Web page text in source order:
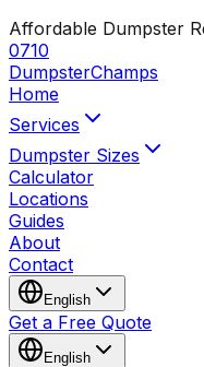
Affordable Dumpster
0710
DumpsterChamps
Home
Services
Dumpster Sizes
Calculator
Locations
Guides
About
Contact
English
Get a Free Quote
English